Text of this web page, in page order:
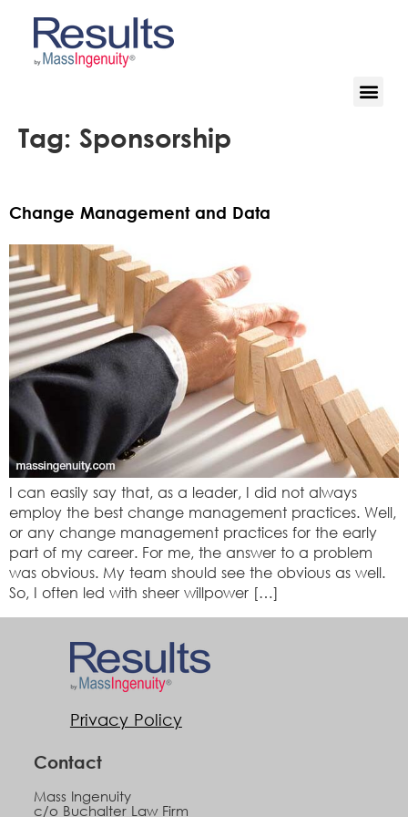
Tag: Sponsorship
Change Management and Data
I can easily say that, as a leader, I did not always
employ the best change management practices. Well,
or any change management practices for the early
part of my career. For me, the answer to a problem
was obvious. My team should see the obvious as well.
So, I often led with sheer willpower […]
Privacy Policy
Contact
Mass Ingenuity
c/o Buchalter Law Firm